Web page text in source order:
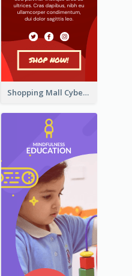
Shopping Mall Cyber Monday Sale Wide Skyscraper Banner